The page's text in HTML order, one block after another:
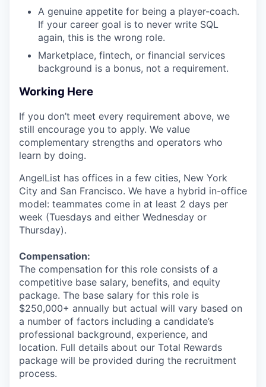
A genuine appetite for being a player-coach.
If your career goal is to never write SQL
again, this is the wrong role.
Marketplace, fintech, or financial services
background is a bonus, not a requirement.
Working Here
If you don’t meet every requirement above, we
still encourage you to apply. We value
complementary strengths and operators who
learn by doing.
AngelList has offices in a few cities, New York
City and San Francisco. We have a hybrid in-office
model: teammates come in at least 2 days per
week (Tuesdays and either Wednesday or
Thursday).
Compensation:
The compensation for this role consists of a
competitive base salary, benefits, and equity
package. The base salary for this role is
$250,000+ annually but actual will vary based on
a number of factors including a candidate’s
professional background, experience, and
location. Full details about our Total Rewards
package will be provided during the recruitment
process.